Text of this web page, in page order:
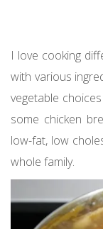
I love cooking
with various
vegetable
some chicken
low-fat, low
whole family.